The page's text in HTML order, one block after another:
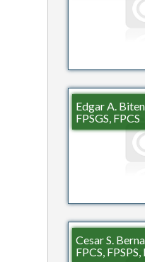
Edgar A.
FPSGS, FPCS
Cesar S.
FPCS, FPSPS,